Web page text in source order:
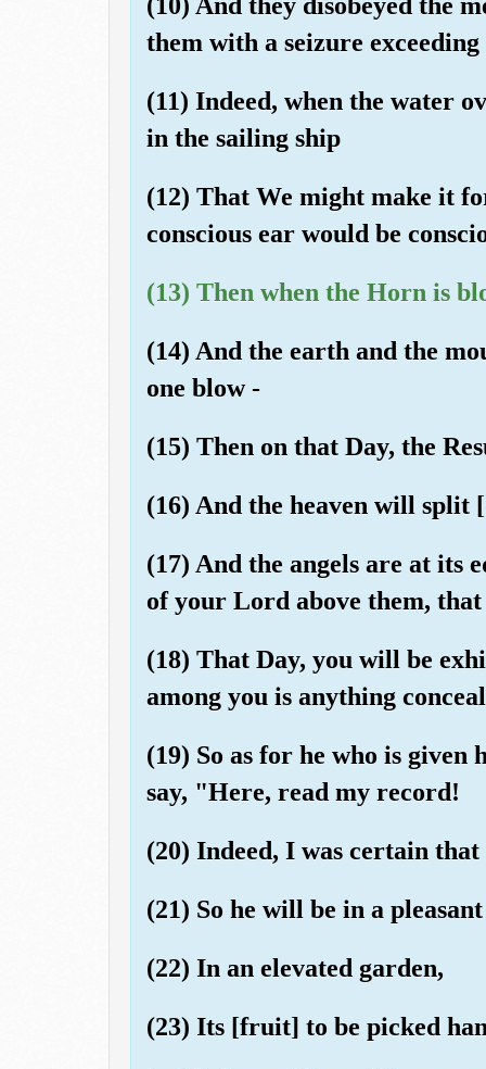
them with a seizure
(11) Indeed, when the water
in the sailing ship
(12) That We might make it
conscious ear would be
(13) Then when the Horn is
(14) And the earth and the
one blow -
(15) Then on that Day, the
(16) And the heaven will
(17) And the angels are at its
of your Lord above them,
(18) That Day, you will be
among you is anything
(19) So as for he who is
say, "Here, read my record!
(20) Indeed, I was certain
(21) So he will be in a
(22) In an elevated garden,
(23) Its [fruit] to be picked